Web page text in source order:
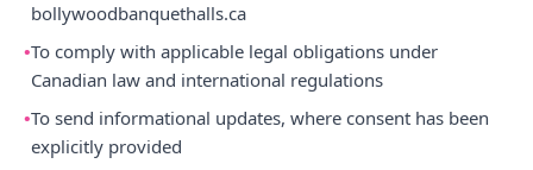
bollywoodbanquethalls.ca
To comply with applicable legal obligations under
Canadian law and international regulations
To send informational updates, where consent has been
explicitly provided